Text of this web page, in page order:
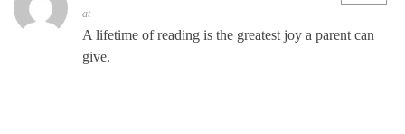
at
A lifetime of reading is the greatest joy a parent can
give.